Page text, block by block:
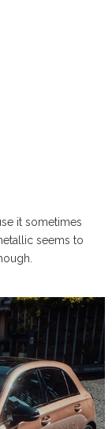
it sometimes
seems to